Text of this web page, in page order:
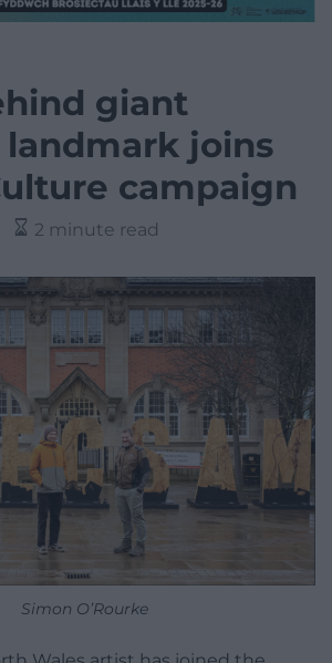
giant
joins
campaign
2 minute read
Simon O’Rourke